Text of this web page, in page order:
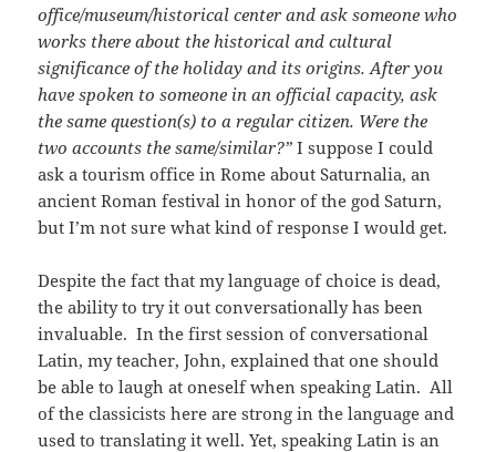
office/museum/historical center and ask someone who
works there about the historical and cultural
significance of the holiday and its origins. After you
have spoken to someone in an official capacity, ask
the same question(s) to a regular citizen. Were the
two accounts the same/similar?”I suppose I could
ask a tourism office in Rome about Saturnalia, an
ancient Roman festival in honor of the god Saturn,
but I’m not sure what kind of response I would get.
Despite the fact that my language of choice is dead,
the ability to try it out conversationally has been
invaluable. In the first session of conversational
Latin, my teacher, John, explained that one should
be able to laugh at oneself when speaking Latin. All
of the classicists here are strong in the language and
used to translating it well. Yet, speaking Latin is an